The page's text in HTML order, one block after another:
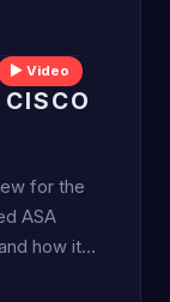
▶ Video
for the
ASA
how it